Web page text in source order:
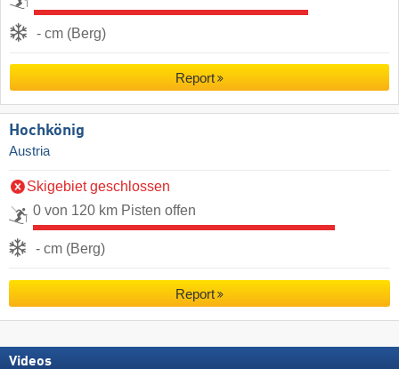
- cm (Berg)
Report
Hochkönig
Austria
Skigebiet geschlossen
0 von 120 km Pisten offen
- cm (Berg)
Report
Videos